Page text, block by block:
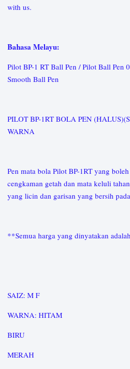
with us.
Bahasa Melayu:
Pilot BP-1 RT Ball Pen / Pilot Ball Pen
Smooth Ball Pen
PILOT BP-1RT BOLA PEN
WARNA
Pen mata bola Pilot BP-1RT yang
cengkaman getah dan mata keluli
yang licin dan garisan yang bersih
**Semua harga yang dinyatakan
SAIZ: M F
WARNA: HITAM
BIRU
MERAH